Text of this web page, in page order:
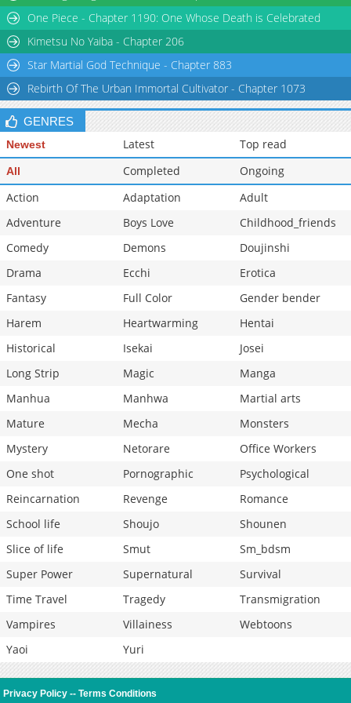
Chapter 45
760
03-01 04:51
Chapter 44
One Piece - Chapter 1190: One Whose Death is Celebrated
Kimetsu No Yaiba - Chapter 206
Star Martial God Technique - Chapter 883
Rebirth Of The Urban Immortal Cultivator - Chapter 1073
GENRES
Newest Latest Top read
All Completed
Ongoing
Action
Adaptation
Adult
Adventure
Boys Love
Childhood_friends
Comedy
Demons
Doujinshi
Drama
Ecchi
Erotica
Fantasy
Full Color
Gender bender
Harem
Heartwarming
Hentai
Historical
Isekai
Josei
Long Strip
Magic
Manga
Manhua
Manhwa
Martial arts
Mature
Mecha
Monsters
Mystery
Netorare
Office Workers
One shot
Pornographic
Psychological
Reincarnation
Revenge
Romance
School life
Shoujo
Shounen
Slice of life
Smut
Sm_bdsm
Super Power
Supernatural
Survival
Time Travel
Tragedy
Transmigration
Vampires
Villainess
Webtoons
Yaoi
Yuri
Privacy Policy --Terms Conditions